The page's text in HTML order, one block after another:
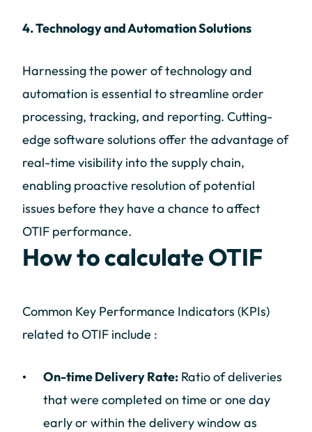
4. Technology and Automation Solutions
Harnessing the power of technology and
automation is essential to streamline order
processing, tracking, and reporting. Cutting-
edge software solutions offer the advantage of
real-time visibility into the supply chain,
enabling proactive resolution of potential
issues before they have a chance to affect
OTIF performance.
How to calculate OTIF
Common Key Performance Indicators (KPIs)
related to OTIF include :
On-time Delivery Rate: Ratio of deliveries
that were completed on time or one day
early or within the delivery window as